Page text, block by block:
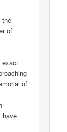
the
of
exact
of
have